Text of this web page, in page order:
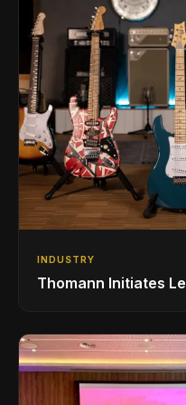
INDUSTRY
Thomann Initiates